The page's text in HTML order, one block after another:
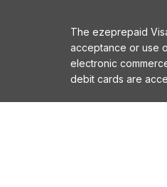
The ezeprepaid
acceptance or use
electronic
debit cards are